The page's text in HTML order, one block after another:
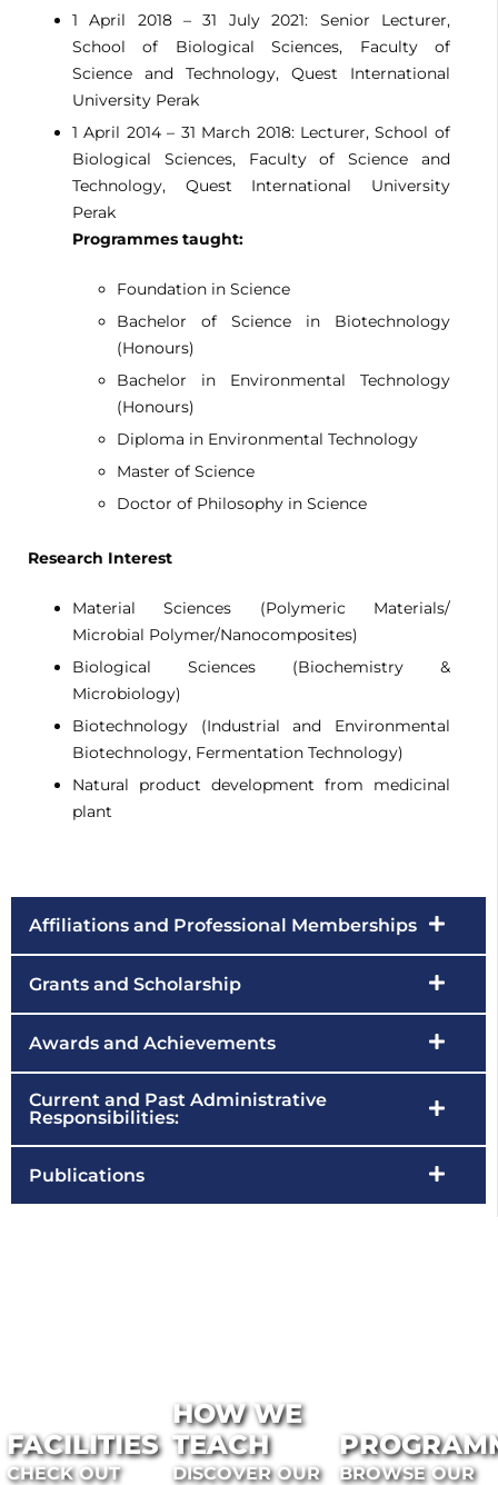
1 April 2018 – 31 July 2021: Senior Lecturer,
School of Biological Sciences, Faculty of
Science and Technology, Quest International
University Perak
1 April 2014 – 31 March 2018: Lecturer, School of
Biological Sciences, Faculty of Science and
Technology, Quest International University
Perak
Programmes taught:
Foundation in Science
Bachelor of Science in Biotechnology
(Honours)
Bachelor in Environmental Technology
(Honours)
Diploma in Environmental Technology
Master of Science
Doctor of Philosophy in Science
Research Interest
Material Sciences (Polymeric Materials/
Microbial Polymer/Nanocomposites)
Biological Sciences (Biochemistry &
Microbiology)
Biotechnology (Industrial and Environmental
Biotechnology, Fermentation Technology)
Natural product development from medicinal
plant
Affiliations and Professional Memberships
Grants and Scholarship
Awards and Achievements
Current and Past Administrative
Responsibilities:
Publications
FACILITIES
CHECK OUT
HOW WE
TEACH
DISCOVER OUR
BROWSE OUR